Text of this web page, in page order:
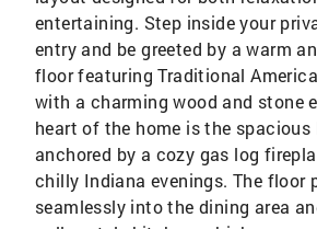
entertaining. Step inside your
entry and be greeted by a warm
floor featuring Traditional
with a charming wood and stone
heart of the home is the spacious
anchored by a cozy gas log
chilly Indiana evenings. The floor
seamlessly into the dining area